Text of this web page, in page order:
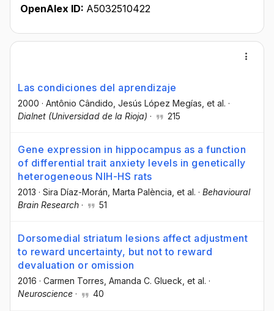
OpenAlex ID: A5032510422
Las condiciones del aprendizaje
2000 · Antônio Cândido , Jesús López Megías , et al. ·
Dialnet (Universidad de la Rioja) · 215
Gene expression in hippocampus as a function
of differential trait anxiety levels in genetically
heterogeneous NIH-HS rats
2013 · Sira Díaz-Morán , Marta Palència , et al. · Behavioural
Brain Research · 51
Dorsomedial striatum lesions affect adjustment
to reward uncertainty, but not to reward
devaluation or omission
2016 · Carmen Torres , Amanda C. Glueck , et al. ·
Neuroscience · 40